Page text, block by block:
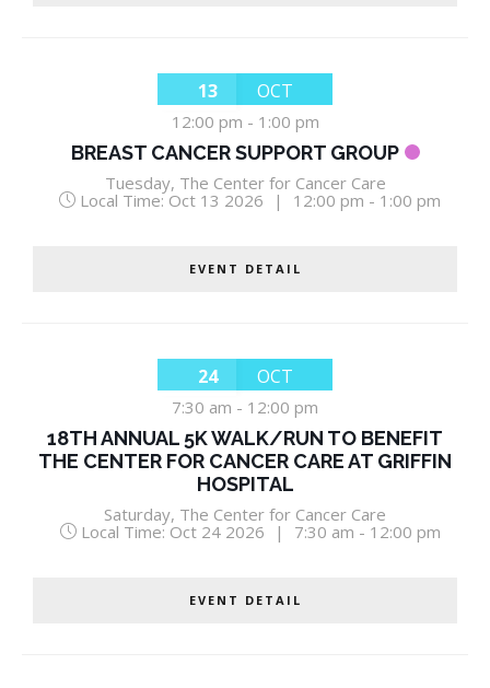
13 OCT
12:00 pm - 1:00 pm
BREAST CANCER SUPPORT GROUP
Tuesday, The Center for Cancer Care
Local Time: Oct 13 2026 | 12:00 pm - 1:00 pm
EVENT DETAIL
24 OCT
7:30 am - 12:00 pm
18TH ANNUAL 5K WALK/RUN TO BENEFIT
THE CENTER FOR CANCER CARE AT GRIFFIN
HOSPITAL
Saturday, The Center for Cancer Care
Local Time: Oct 24 2026 | 7:30 am - 12:00 pm
EVENT DETAIL